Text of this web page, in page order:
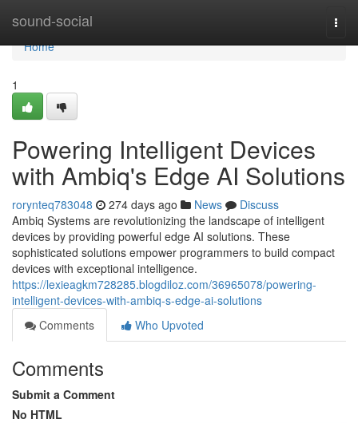
sound-social
Home
Home
1
Powering Intelligent Devices
with Ambiq's Edge AI Solutions
rorynteq783048 274 days ago News
Discuss
Ambiq Systems are revolutionizing the landscape of intelligent
devices by providing powerful edge AI solutions. These
sophisticated solutions empower programmers to build compact
devices with exceptional intelligence.
https://lexieagkm728285.blogdiloz.com/36965078/powering-
intelligent-devices-with-ambiq-s-edge-ai-solutions
Comments
Who Upvoted
Comments
Submit a Comment
No HTML